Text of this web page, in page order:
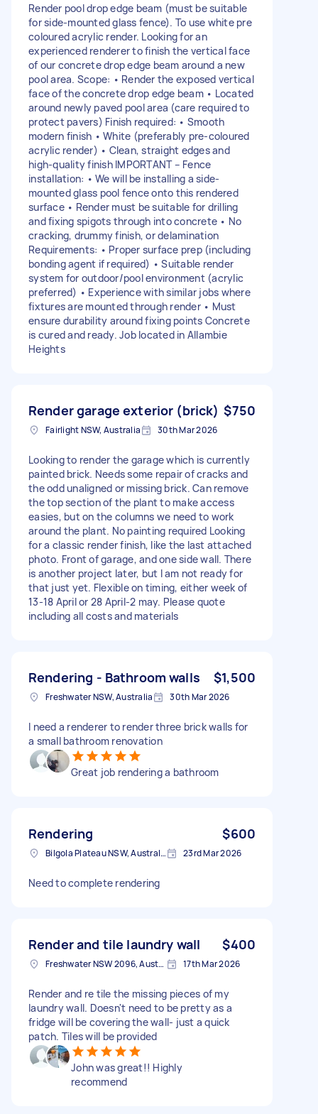
Render pool drop edge beam (must be suitable
for side-mounted glass fence). To use white pre
coloured acrylic render. Looking for an
experienced renderer to finish the vertical face
of our concrete drop edge beam around a new
pool area. Scope: • Render the exposed vertical
face of the concrete drop edge beam • Located
around newly paved pool area (care required to
protect pavers) Finish required: • Smooth
modern finish • White (preferably pre-coloured
acrylic render) • Clean, straight edges and
high-quality finish IMPORTANT – Fence
installation: • We will be installing a side-
mounted glass pool fence onto this rendered
surface • Render must be suitable for drilling
and fixing spigots through into concrete • No
cracking, drummy finish, or delamination
Requirements: • Proper surface prep (including
bonding agent if required) • Suitable render
system for outdoor/pool environment (acrylic
preferred) • Experience with similar jobs where
fixtures are mounted through render • Must
ensure durability around fixing points Concrete
is cured and ready. Job located in Allambie
Heights
Render garage exterior (brick) $750
Fairlight NSW, Australia 30th Mar 2026
Looking to render the garage which is currently
painted brick. Needs some repair of cracks and
the odd unaligned or missing brick. Can remove
the top section of the plant to make access
easies, but on the columns we need to work
around the plant. No painting required Looking
for a classic render finish, like the last attached
photo. Front of garage, and one side wall. There
is another project later, but I am not ready for
that just yet. Flexible on timing, either week of
13-18 April or 28 April-2 may. Please quote
including all costs and materials
Rendering - Bathroom walls $1,500
Freshwater NSW, Australia 30th Mar 2026
I need a renderer to render three brick walls for
a small bathroom renovation
Great job rendering a bathroom
Rendering $600
Bilgola Plateau NSW, Australia 23rd Mar 2026
Need to complete rendering
Render and tile laundry wall $400
Freshwater NSW 2096, Australia 17th Mar 2026
Render and re tile the missing pieces of my
laundry wall. Doesn't need to be pretty as a
fridge will be covering the wall- just a quick
patch. Tiles will be provided
John was great!! Highly
recommend